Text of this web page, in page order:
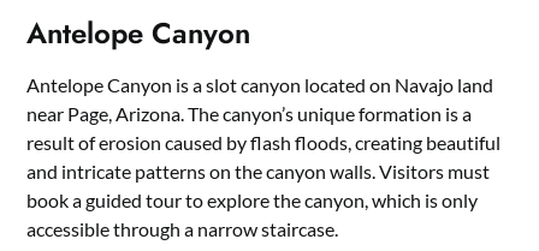
Antelope Canyon
Antelope Canyon is a slot canyon located on Navajo land
near Page, Arizona. The canyon’s unique formation is a
result of erosion caused by flash floods, creating beautiful
and intricate patterns on the canyon walls. Visitors must
book a guided tour to explore the canyon, which is only
accessible through a narrow staircase.